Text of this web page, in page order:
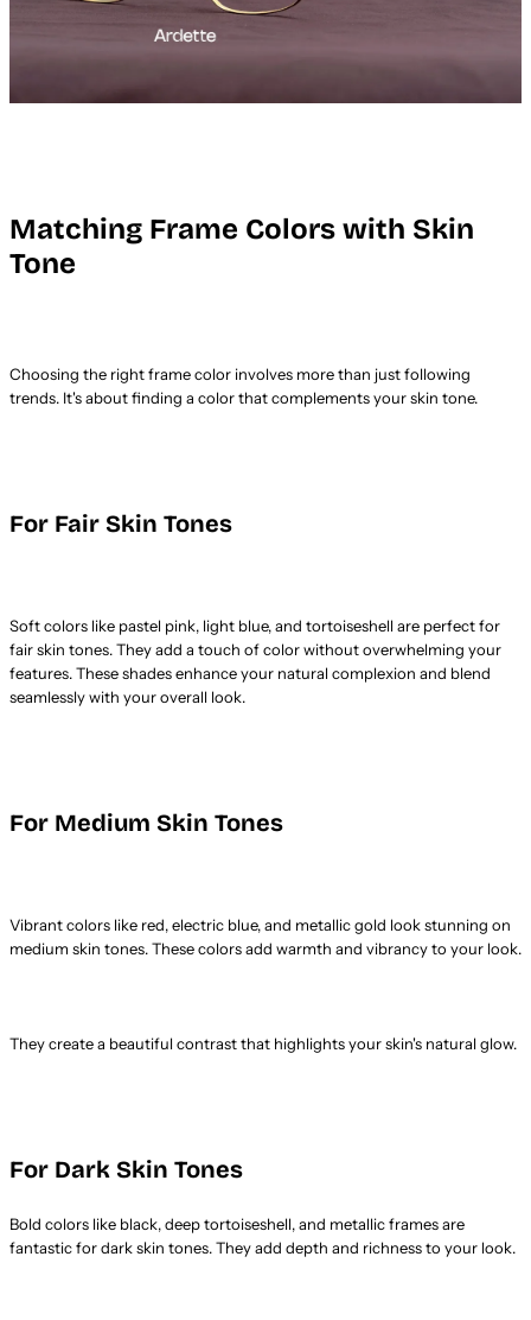
Matching Frame Colors with Skin
Tone
Choosing the right frame color involves more than just following
trends. It's about finding a color that complements your skin tone.
For Fair Skin Tones
Soft colors like pastel pink, light blue, and tortoiseshell are perfect for
fair skin tones. They add a touch of color without overwhelming your
features. These shades enhance your natural complexion and blend
seamlessly with your overall look.
For Medium Skin Tones
Vibrant colors like red, electric blue, and metallic gold look stunning on
medium skin tones. These colors add warmth and vibrancy to your look.
They create a beautiful contrast that highlights your skin's natural glow.
For Dark Skin Tones
Bold colors like black, deep tortoiseshell, and metallic frames are
fantastic for dark skin tones. They add depth and richness to your look.